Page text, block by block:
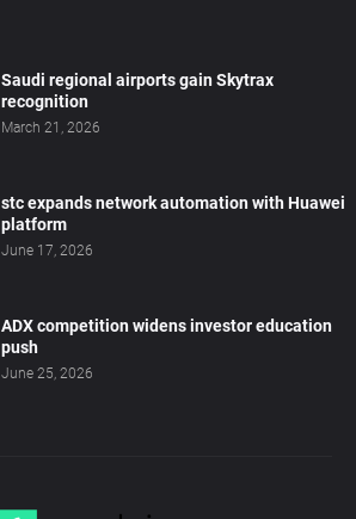
Saudi regional airports gain Skytrax
recognition
March 21, 2026
stc expands network automation with Huawei
platform
June 17, 2026
ADX competition widens investor education
push
June 25, 2026